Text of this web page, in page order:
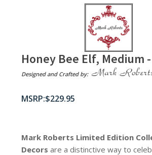
Honey Bee Elf, Medium
Designed and Crafted by:
$229.95
Mark Roberts Limited Edition
Decors are a distinctive way to